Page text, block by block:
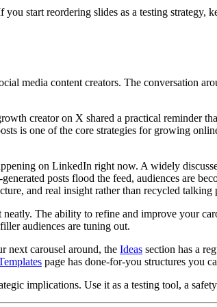
you start reordering slides as a testing strategy,
media content creators. The conversation
creator on X shared a practical reminder
is one of the core strategies for growing
on LinkedIn right now. A widely
posts flood the feed, audiences are
and real insight rather than recycled talking
The ability to refine and improve your
audiences are tuning out.
next carousel around, the Ideas section has a
page has done-for-you structures you
implications. Use it as a testing tool, a